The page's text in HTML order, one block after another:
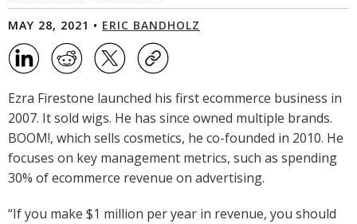
MAY 28, 2021 • ERIC BANDHOLZ
Ezra Firestone launched his first ecommerce business in
2007. It sold wigs. He has since owned multiple brands.
BOOM!, which sells cosmetics, he co-founded in 2010. He
focuses on key management metrics, such as spending
30% of ecommerce revenue on advertising.
“If you make $1 million per year in revenue, you should